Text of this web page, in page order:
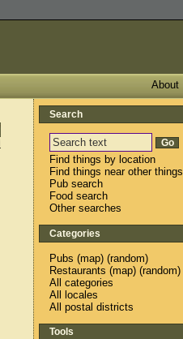
About
Search
Find things by location
Find things near other things
Pub search
Food search
Other searches
Categories
Pubs (map) (random)
Restaurants (map) (random)
All categories
All locales
All postal districts
Tools